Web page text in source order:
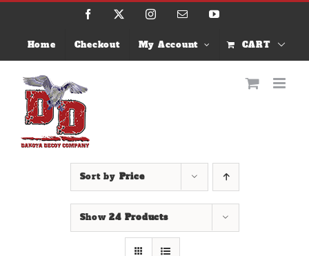
Skip
Facebook InstagramEmail YouTube
Home Checkout My Account CART
Sort by Price
Show24 Products